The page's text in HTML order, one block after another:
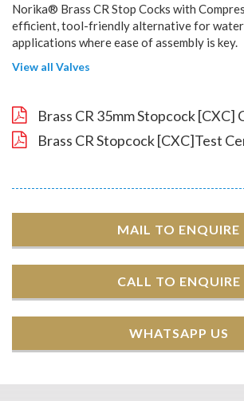
Norika® Brass CR Stop Cocks with
efficient, tool-friendly alternative for
applications where ease of assembly is key.
View all Valves
Brass CR 35mm Stopcock [CXC]
Brass CR Stopcock [CXC]Test
MAIL TO ENQUIRE
CALL TO ENQUIRE
WHATSAPP US